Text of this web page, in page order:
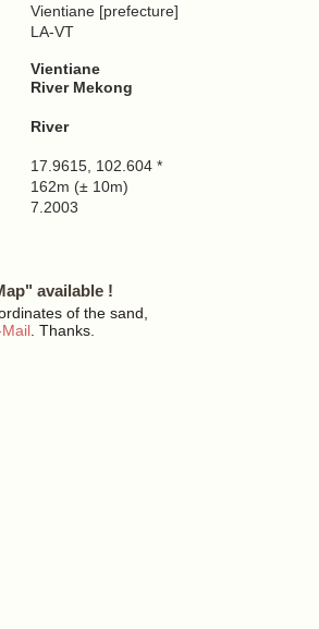
Vientiane [prefecture]
LA-VT
Vientiane
River Mekong
River
17.9615, 102.604 *
162m (± 10m)
7.2003
available !
of the sand,
Mail . Thanks.